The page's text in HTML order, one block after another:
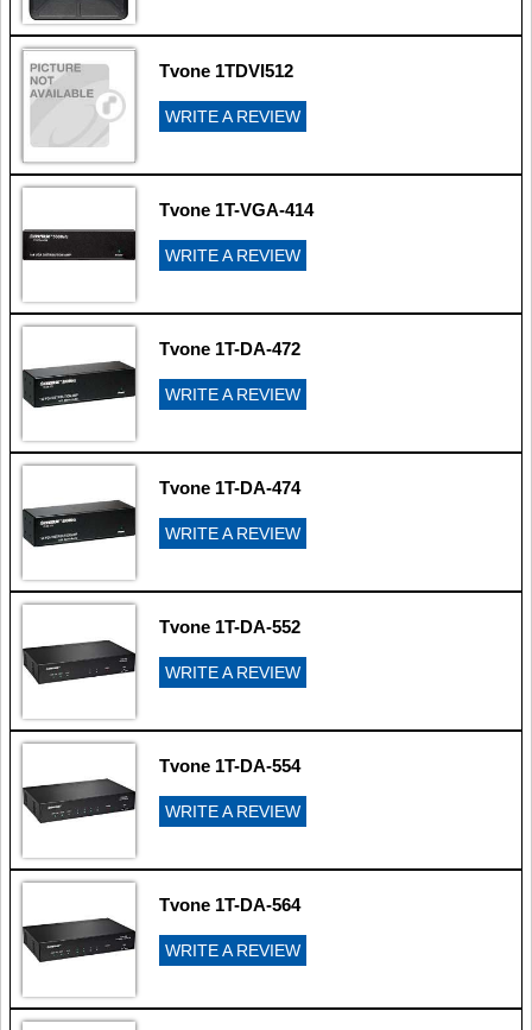
Tvone 1TDVI512
WRITE A REVIEW
Tvone 1T-VGA-414
WRITE A REVIEW
Tvone 1T-DA-472
WRITE A REVIEW
Tvone 1T-DA-474
WRITE A REVIEW
Tvone 1T-DA-552
WRITE A REVIEW
Tvone 1T-DA-554
WRITE A REVIEW
Tvone 1T-DA-564
WRITE A REVIEW